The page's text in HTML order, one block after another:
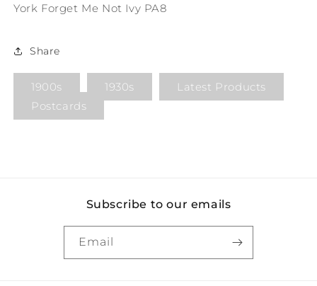
York Forget Me Not Ivy PA8
Share
1900s 1930s
Latest Products
Postcards
Subscribe to our emails
Email